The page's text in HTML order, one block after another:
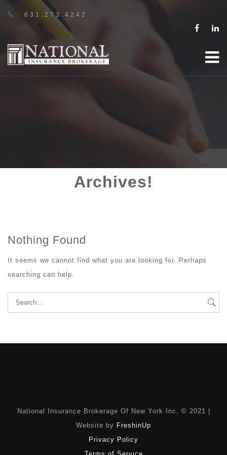
631.273.4242
Archives!
Nothing Found
It seems we cannot find what you are looking for. Perhaps
searching can help.
Search
for:
National Insurance Brokerage Of New York Inc. © 2021 |
Website by FreshinUp
Privacy Policy